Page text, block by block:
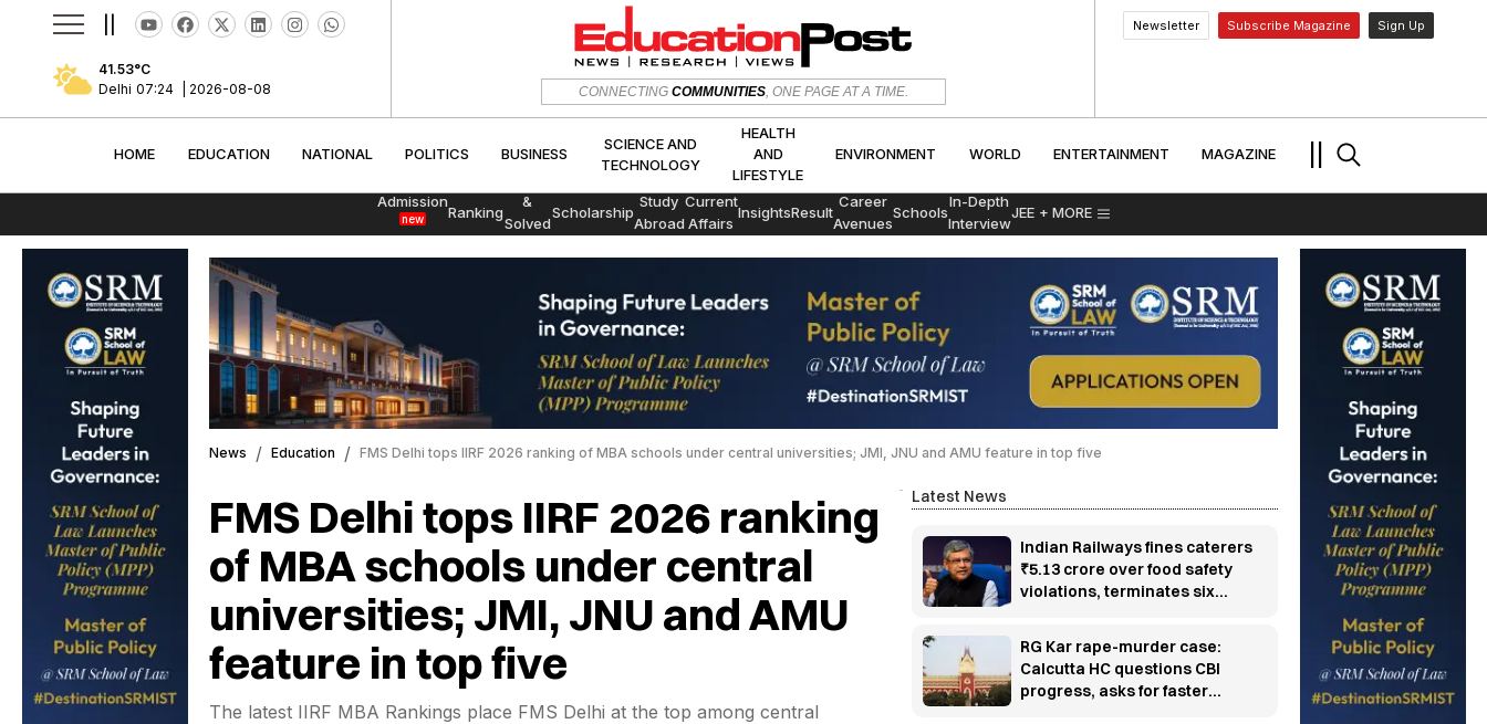
41.53°C
Delhi 07:24 2026-08-08 CONNECTING COMMUNITIES, ONE PAGE AT A TIME.
Newsletter Subscribe Magazine Sign Up
HOME EDUCATION NATIONAL POLITICS BUSINESS
SCIENCE AND
TECHNOLOGY
HEALTH
AND
LIFESTYLE
ENVIRONMENT WORLD ENTERTAINMENT MAGAZINE
Admission
new Ranking
&
Solved
Scholarship
Study
Abroad
Current
Affairs
InsightsResult
Career
Avenues
Schools
In-Depth
Interview
JEE + MORE
BUSINESS
SCIENCE AND
TECHNOLOGY
HEALTH
AND
LIFESTYLE
ENVIRONMENT
News Education FMS Delhi tops IIRF 2026 ranking of MBA schools under central universities; JMI, JNU and AMU feature in top five
FMS Delhi tops IIRF 2026 ranking
of MBA schools under central
universities; JMI, JNU and AMU
feature in top five
The latest IIRF MBA Rankings place FMS Delhi at the top among central
Latest News
Indian Railways fines caterers
₹5.13 crore over food safety
violations, terminates six
RG Kar rape-murder case:
Calcutta HC questions CBI
progress, asks for faster